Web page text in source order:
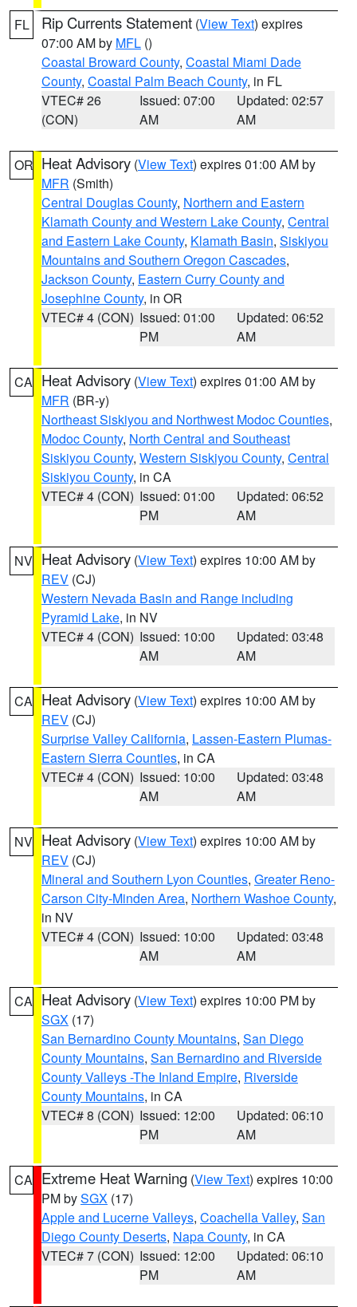
FL Rip Currents Statement (View Text) expires
07:00 AM by MFL ()
Coastal Broward County, Coastal Miami Dade
County, Coastal Palm Beach County, in FL
VTEC# 26
(CON)
Issued: 07:00
AM
Updated: 02:57
AM
OR Heat Advisory (View Text) expires 01:00 AM by
MFR (Smith)
Central Douglas County, Northern and Eastern
Klamath County and Western Lake County, Central
and Eastern Lake County, Klamath Basin, Siskiyou
Mountains and Southern Oregon Cascades,
Jackson County, Eastern Curry County and
Josephine County, in OR
VTEC# 4 (CON) Issued: 01:00
PM
Updated: 06:52
AM
CA Heat Advisory (View Text) expires 01:00 AM by
MFR (BR-y)
Northeast Siskiyou and Northwest Modoc Counties,
Modoc County, North Central and Southeast
Siskiyou County, Western Siskiyou County, Central
Siskiyou County, in CA
VTEC# 4 (CON) Issued: 01:00
PM
Updated: 06:52
AM
NV Heat Advisory (View Text) expires 10:00 AM by
REV (CJ)
Western Nevada Basin and Range including
Pyramid Lake, in NV
VTEC# 4 (CON) Issued: 10:00
AM
Updated: 03:48
AM
CA Heat Advisory (View Text) expires 10:00 AM by
REV (CJ)
Surprise Valley California, Lassen-Eastern Plumas-
Eastern Sierra Counties, in CA
VTEC# 4 (CON) Issued: 10:00
AM
Updated: 03:48
AM
NV Heat Advisory (View Text) expires 10:00 AM by
REV (CJ)
Mineral and Southern Lyon Counties, Greater Reno-
Carson City-Minden Area, Northern Washoe County,
in NV
VTEC# 4 (CON) Issued: 10:00
AM
Updated: 03:48
AM
CA Heat Advisory (View Text) expires 10:00 PM by
SGX (17)
San Bernardino County Mountains, San Diego
County Mountains, San Bernardino and Riverside
County Valleys -The Inland Empire, Riverside
County Mountains, in CA
VTEC# 8 (CON) Issued: 12:00
PM
Updated: 06:10
AM
CA Extreme Heat Warning (View Text) expires 10:00
PM bySGX (17)
Apple and Lucerne Valleys, Coachella Valley, San
Diego County Deserts, Napa County, in CA
VTEC# 7 (CON) Issued: 12:00
PM
Updated: 06:10
AM